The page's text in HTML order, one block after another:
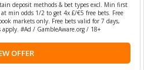
deposit methods & bet types excl. Min first
min odds 1/2 to get 4x £/€5 free bets. Free
markets only. Free bets valid for 7 days,
#Ad / GambleAware.org / 18+
OFFER